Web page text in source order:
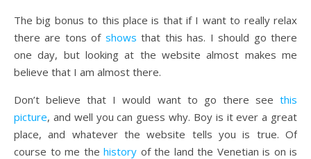
The big bonus to this place is that if I want to really relax
there are tons of shows that this has. I should go there
one day, but looking at the website almost makes me
believe that I am almost there.
Don’t believe that I would want to go there see this
picture, and well you can guess why. Boy is it ever a great
place, and whatever the website tells you is true. Of
course to me the history of the land the Venetian is on is